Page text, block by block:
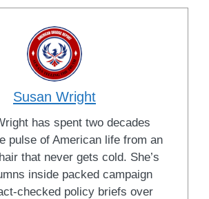
Susan Wright
has spent two decades
pulse of American life from an
that never gets cold. She’s
inside packed campaign
checked policy briefs over